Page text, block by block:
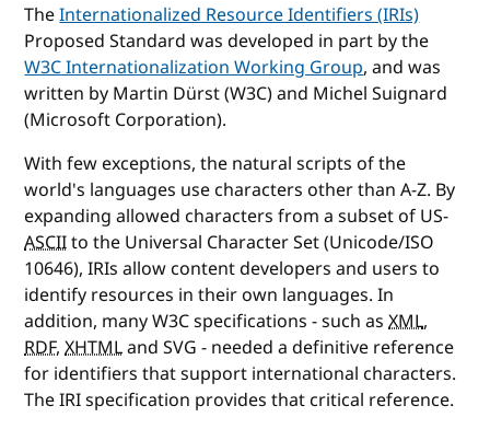
TheInternationalized Resource Identifiers (IRIs)
Proposed Standard was developed in part by the
W3C Internationalization Working Group, and was
written by Martin Dürst (W3C) and Michel Suignard
(Microsoft Corporation).
With few exceptions, the natural scripts of the
world's languages use characters other than A-Z. By
expanding allowed characters from a subset of US-
ASCIIto the Universal Character Set (Unicode/ISO
10646), IRIs allow content developers and users to
identify resources in their own languages. In
addition, many W3C specifications - such asXML,
RDF,XHTMLand SVG - needed a definitive reference
for identifiers that support international characters.
The IRI specification provides that critical reference.